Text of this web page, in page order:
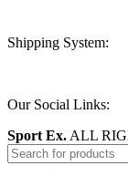
Shipping System:
Our Social Links:
Sport Ex. ALL